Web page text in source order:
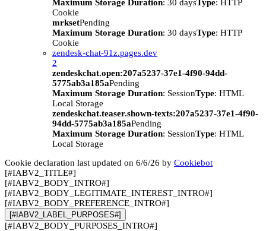
Maximum Storage Duration: 30 daysType: HTTP
Cookie
mrksetPending
Maximum Storage Duration: 30 daysType: HTTP
Cookie
zendesk-chat-91z.pages.dev
2
zendeskchat.open:207a5237-37e1-4f90-94dd-
5775ab3a185aPending
Maximum Storage Duration: SessionType: HTML
Local Storage
zendeskchat.teaser.shown-texts:207a5237-37e1-4f90-
94dd-5775ab3a185aPending
Maximum Storage Duration: SessionType: HTML
Local Storage
Cookie declaration last updated on 6/6/26 by Cookiebot
[#IABV2_TITLE#]
[#IABV2_BODY_INTRO#]
[#IABV2_BODY_LEGITIMATE_INTEREST_INTRO#]
[#IABV2_BODY_PREFERENCE_INTRO#]
[#IABV2_LABEL_PURPOSES#]
[#IABV2_BODY_PURPOSES_INTRO#]